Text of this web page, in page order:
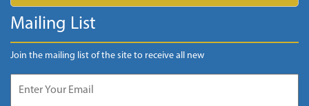
Mailing List
Join the mailing list of the site to receive all new